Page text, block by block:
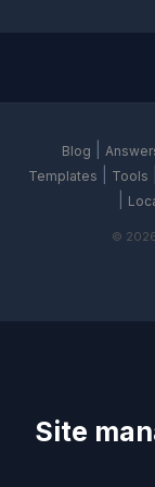
Blog
Templates Tools
©
Site